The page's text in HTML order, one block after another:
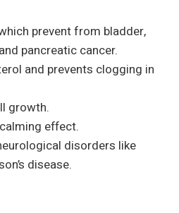
prevent from bladder,
pancreatic cancer.
and prevents clogging in
growth.
effect.
disorders like
disease.